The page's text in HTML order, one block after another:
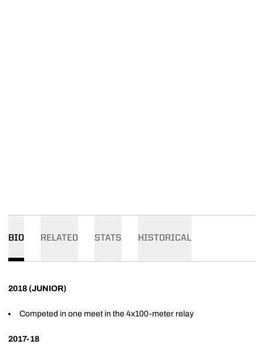
BIO RELATED STATS HISTORICAL
2018 (JUNIOR)
Competed in one meet in the 4x100-meter relay
2017-18